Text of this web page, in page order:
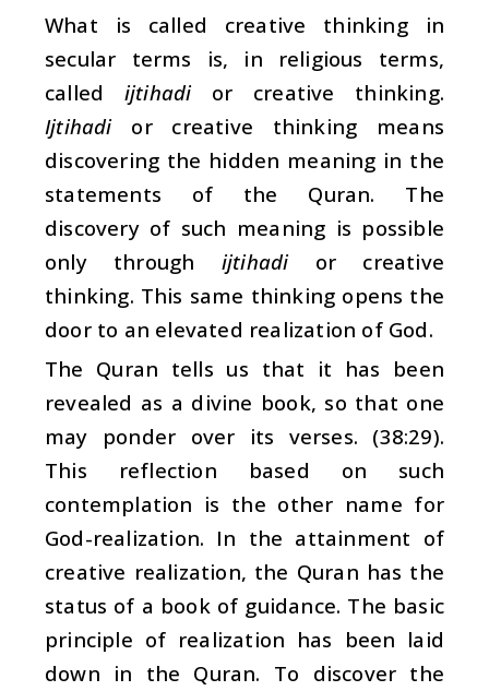
What is called creative thinking in
secular terms is, in religious terms,
called ijtihadi or creative thinking.
Ijtihadi or creative thinking means
discovering the hidden meaning in the
statements of the Quran. The
discovery of such meaning is possible
only through ijtihadi or creative
thinking. This same thinking opens the
door to an elevated realization of God.
The Quran tells us that it has been
revealed as a divine book, so that one
may ponder over its verses. (38:29).
This reflection based on such
contemplation is the other name for
God-realization. In the attainment of
creative realization, the Quran has the
status of a book of guidance. The basic
principle of realization has been laid
down in the Quran. To discover the